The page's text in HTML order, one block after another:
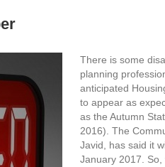
There is some
planning
anticipated
to appear as
as the Autumn
2016). The
Javid, has said it
January 2017.